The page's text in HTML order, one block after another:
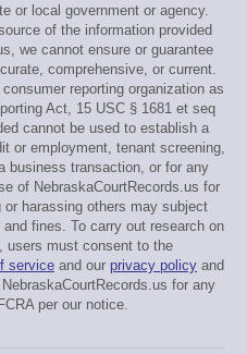
or local government or agency.
of the information provided
we cannot ensure or guarantee
comprehensive, or current.
reporting organization as
Act, 15 USC § 1681 et seq
cannot be used to establish a
or employment, tenant screening,
business transaction, or for any
of NebraskaCourtRecords.us for
harassing others may subject
fines. To carry out research on
users must consent to the
service and our privacy policy and
for any
per our notice.